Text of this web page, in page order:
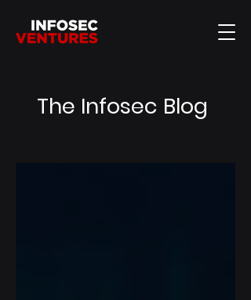
The Infosec Blog